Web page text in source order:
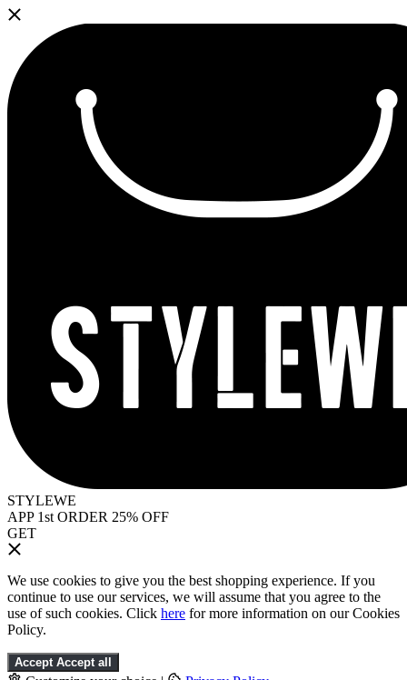
STYLEWE
APP 1st ORDER 25% OFF
GET
We use cookies to give you the best shopping experience. If you
continue to use our services, we will assume that you agree to the
use of such cookies. Click here for more information on our Cookies
Policy.
Accept Accept all